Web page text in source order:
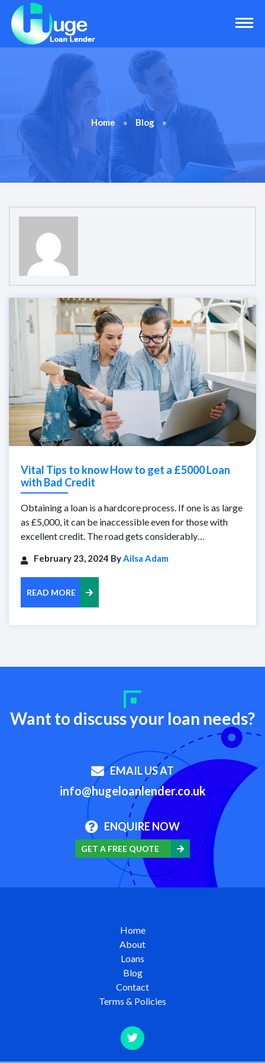
Home » Blog »
Vital Tips to know How to get a £5000 Loan
with Bad Credit
Obtaining a loan is a hardcore process. If one is as large
as £5,000, it can be inaccessible even for those with
excellent credit. The road gets considerably…
February 23, 2024 ByAilsa Adam
READ MORE
Want to discuss your loan needs?
EMAIL US AT
info@hugeloanlender.co.uk
ENQUIRE NOW
GET A FREE QUOTE
Home
About
Loans
Blog
Contact
Terms & Policies